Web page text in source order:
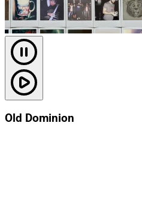
Old Dominion